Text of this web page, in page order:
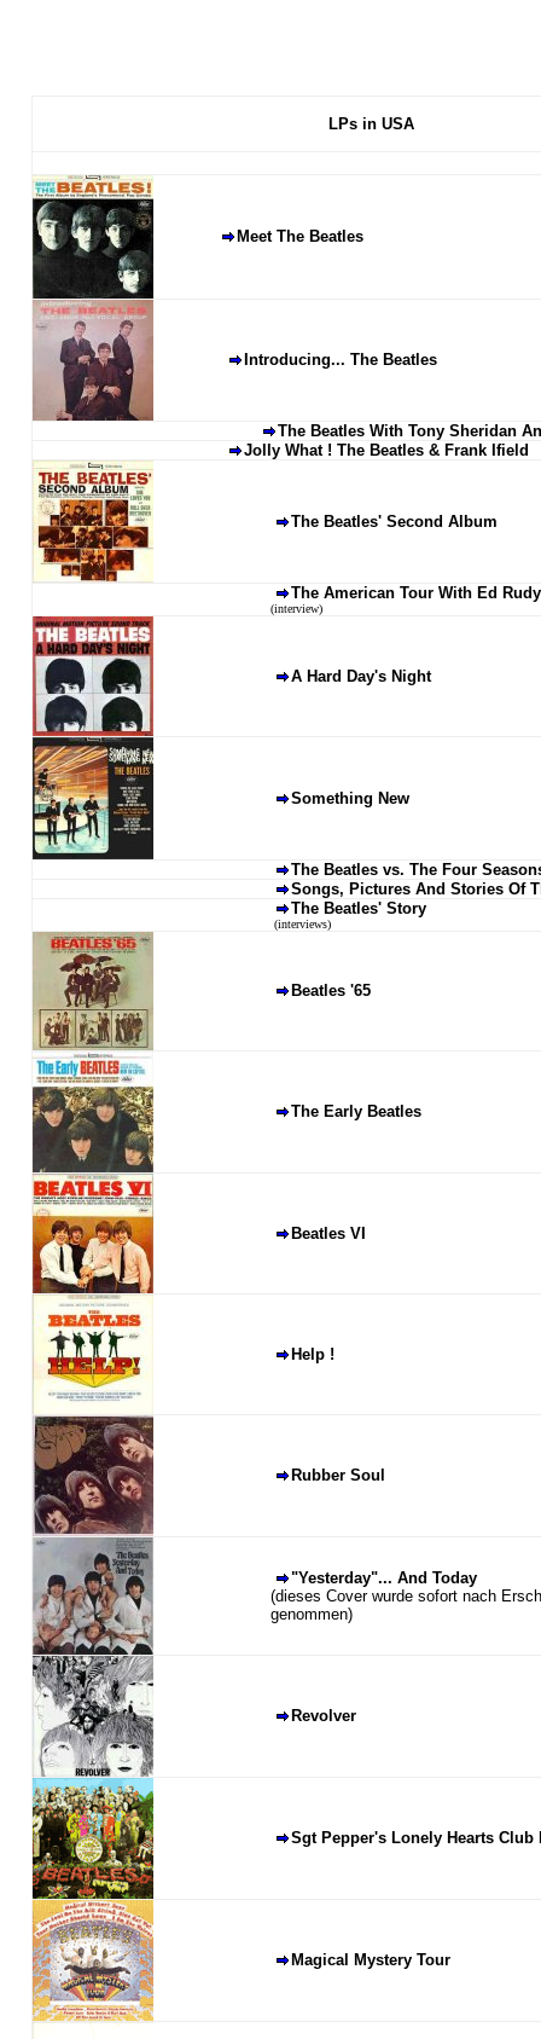
LPs in USA
Meet The Beatles
Introducing... The Beatles
The Beatles With Tony Sheridan
Jolly What ! The Beatles & Frank Ifield
The Beatles' Second Album
The American Tour With Ed Rudy
(interview)
A Hard Day's Night
Something New
The Beatles vs. The Four
Songs, Pictures And Stories Of
The Beatles' Story
(interviews)
Beatles '65
The Early Beatles
Beatles VI
Help !
Rubber Soul
"Yesterday"... And Today
(dieses Cover wurde sofort nach
genommen)
Revolver
Sgt Pepper's Lonely Hearts Club
Magical Mystery Tour